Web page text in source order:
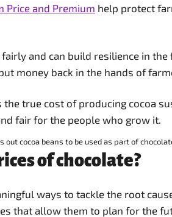
Price and Premium help protect
and can build resilience in
money back in the hands of
true cost of producing cocoa
fair for the people who grow it.
out cocoa beans to be used as part of
of chocolate?
ways to tackle the root
that allow them to plan for the